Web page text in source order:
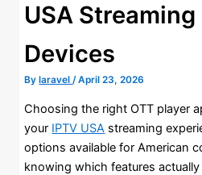
USA
Devices
By laravel/April 23, 2026
Choosing the right OTT player
your IPTV USA streaming
options available for American
knowing which features